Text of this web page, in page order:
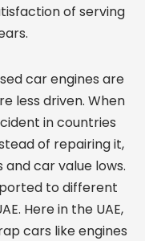
of serving
car engines are
less driven. When
in countries
of repairing it,
car value lows.
to different
Here in the UAE,
cars like engines